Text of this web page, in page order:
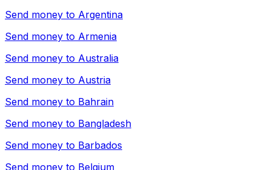
Send money to Argentina
Send money to Armenia
Send money to Australia
Send money to Austria
Send money to Bahrain
Send money to Bangladesh
Send money to Barbados
Send money to Belgium